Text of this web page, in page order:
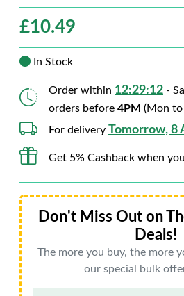
£10.49
In Stock
Order within 12:29:11 -
orders before 4PM (Mon to
For delivery Tomorrow, 8
Get 5% Cashback when
Don't Miss Out on
Deals!
The more you buy, the more
our special bulk